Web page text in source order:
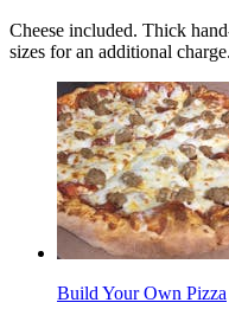
Cheese included. Thick
sizes for an additional charge.
Build Your Own Pizza